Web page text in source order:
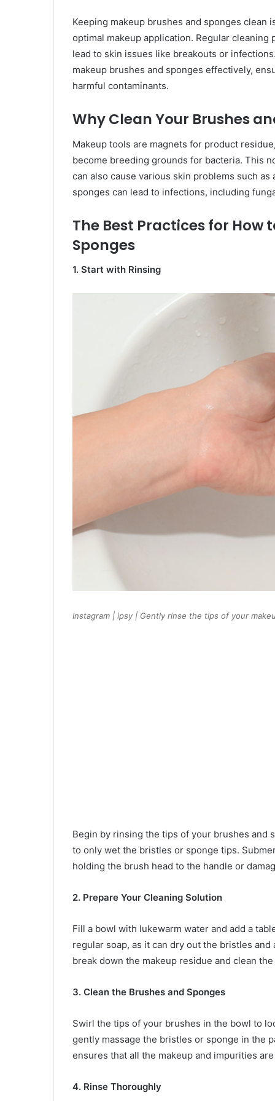
Keeping makeup brushes and sponges
optimal makeup application. Regular
lead to skin issues like breakouts or
makeup brushes and sponges effectively,
harmful contaminants.
Why Clean Your Brushes
Makeup tools are magnets for product
become breeding grounds for bacteria. This
can also cause various skin problems such
sponges can lead to infections, including
The Best Practices for How
Sponges
1. Start with Rinsing
Instagram | ipsy | Gently rinse the tips of your
Begin by rinsing the tips of your brushes and
to only wet the bristles or sponge tips.
holding the brush head to the handle or
2. Prepare Your Cleaning Solution
Fill a bowl with lukewarm water and add a
regular soap, as it can dry out the bristles
break down the makeup residue and clean
3. Clean the Brushes and Sponges
Swirl the tips of your brushes in the bowl to
gently massage the bristles or sponge in the
ensures that all the makeup and impurities
4. Rinse Thoroughly